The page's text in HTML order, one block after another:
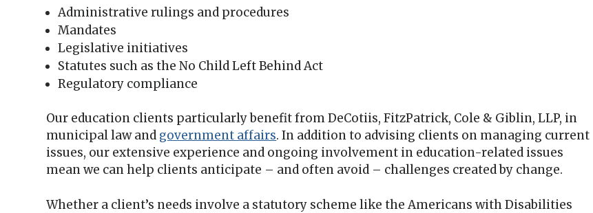
Administrative rulings and procedures
Mandates
Legislative initiatives
Statutes such as the No Child Left Behind Act
Regulatory compliance
Our education clients particularly benefit fromDeCotiis, FitzPatrick, Cole & Giblin, LLP, in
municipal law and government affairs. In addition to advising clients on managing current
issues, our extensive experience and ongoing involvement in education-related issues
mean we can help clients anticipate – and often avoid – challenges created by change.
Whether a client’s needs involve a statutory scheme like the Americans with Disabilities